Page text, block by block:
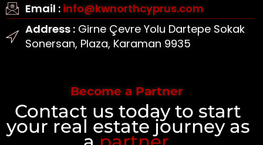
Email : info@kwnorthcyprus.com
Address :Girne Çevre Yolu Dartepe Sokak
Sonersan, Plaza, Karaman 9935
Become a Partner
Contact us today to start
your real estate journey as